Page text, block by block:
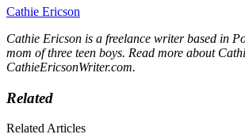
Cathie Ericson
Cathie Ericson is a freelance writer based in
mom of three teen boys. Read more about
CathieEricsonWriter.com.
Related
Related Articles